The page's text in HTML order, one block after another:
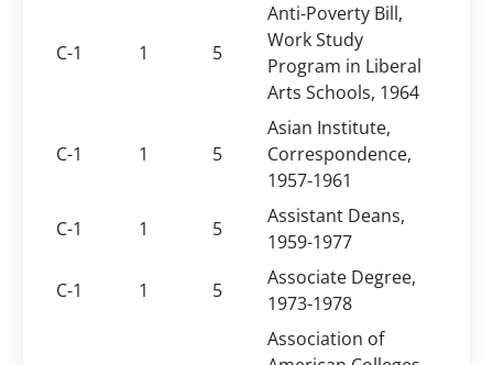
C-1 1 5
Anti-Poverty Bill,
Work Study
Program in Liberal
Arts Schools, 1964
C-1 1 5
Asian Institute,
Correspondence,
1957-1961
C-1
1 5
Assistant Deans,
1959-1977
C-1
1 5
Associate Degree,
1973-1978
Association of